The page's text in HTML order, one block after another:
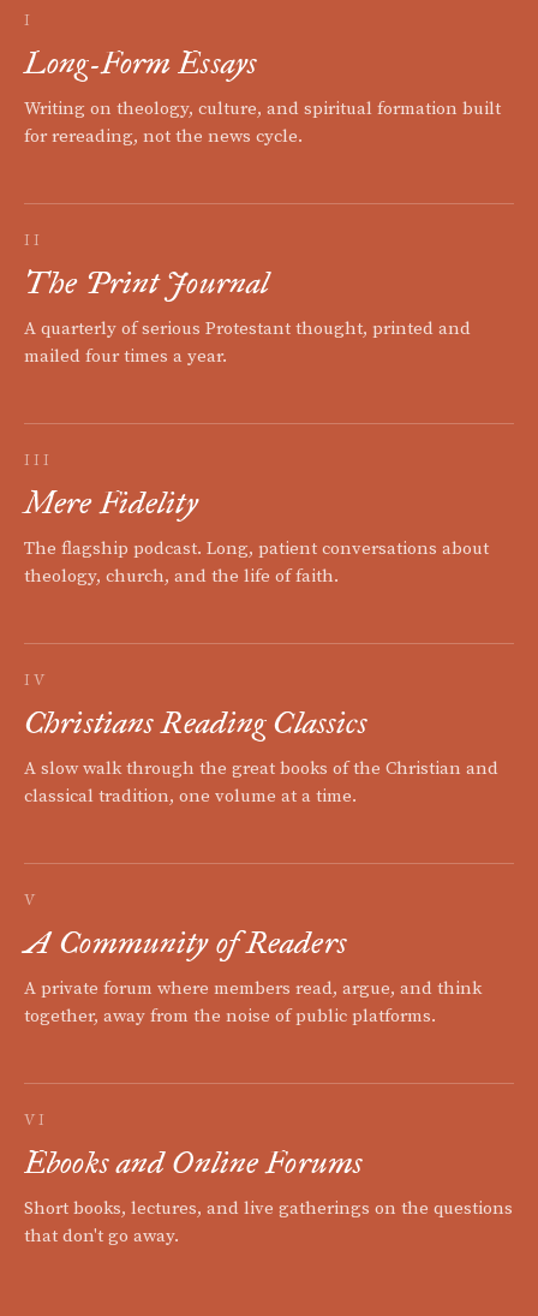
I
Long-Form Essays
Writing on theology, culture, and spiritual formation built
for rereading, not the news cycle.
II
The Print Journal
A quarterly of serious Protestant thought, printed and
mailed four times a year.
III
Mere Fidelity
The flagship podcast. Long, patient conversations about
theology, church, and the life of faith.
IV
Christians Reading Classics
A slow walk through the great books of the Christian and
classical tradition, one volume at a time.
V
A Community of Readers
A private forum where members read, argue, and think
together, away from the noise of public platforms.
VI
Ebooks and Online Forums
Short books, lectures, and live gatherings on the questions
that don't go away.